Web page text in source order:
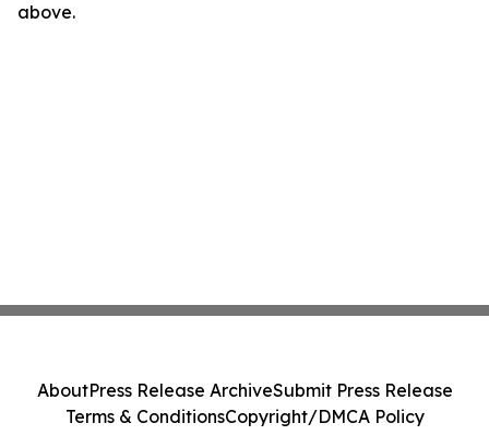
above.
AboutPress Release ArchiveSubmit Press Release
Terms & ConditionsCopyright/DMCA Policy